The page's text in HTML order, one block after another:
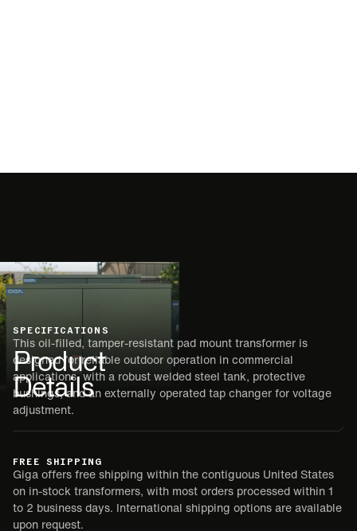
Product
Details
SPECIFICATIONS
This oil-filled, tamper-resistant pad mount transformer is
designed for reliable outdoor operation in commercial
applications, with a robust welded steel tank, protective
bushings, and an externally operated tap changer for voltage
adjustment.
FREE SHIPPING
Giga offers free shipping within the contiguous United States
on in-stock transformers, with most orders processed within 1
to 2 business days. International shipping options are available
upon request.